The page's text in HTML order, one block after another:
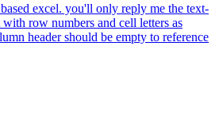
excel. you'll only reply me the text-
row numbers and cell letters as
header should be empty to reference